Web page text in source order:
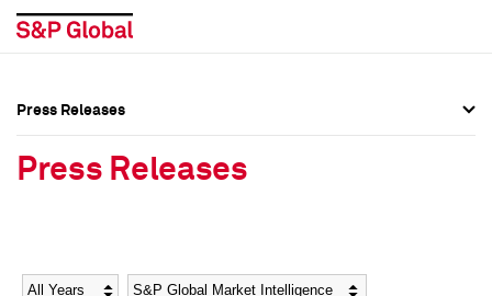
Social Media Directory
Social Media Directory
Press Releases
Press Releases
Year Category